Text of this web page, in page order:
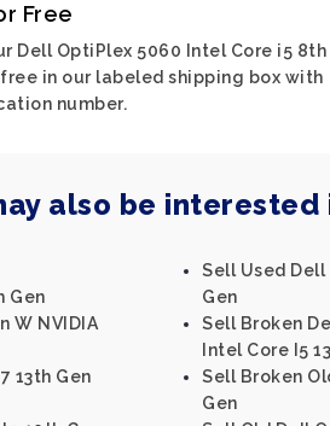
Free
Dell OptiPlex 5060 Intel Core i5 8th
in our labeled shipping box with
number.
also be interested
Gen
W NVIDIA
13th Gen
Sell Used Dell
Gen
Sell Broken
Intel Core I5
Sell Broken
Gen